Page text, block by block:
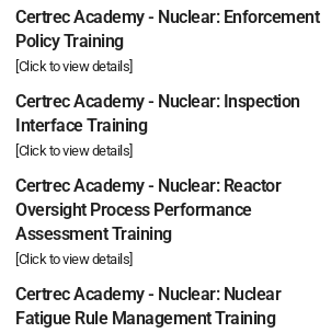
Certrec Academy - Nuclear: Enforcement
Policy Training
[Click to view details]
Certrec Academy - Nuclear: Inspection
Interface Training
[Click to view details]
Certrec Academy - Nuclear: Reactor
Oversight Process Performance
Assessment Training
[Click to view details]
Certrec Academy - Nuclear: Nuclear
Fatigue Rule Management Training